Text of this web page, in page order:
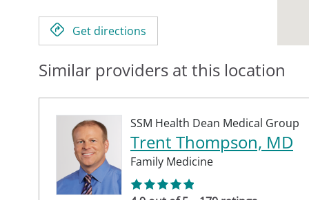
Get directions
Similar providers at this location
SSM Health Dean Medical Group
Trent Thompson, MD
Family Medicine